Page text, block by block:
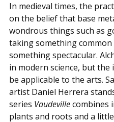
In medieval times, the
on the belief that base
wondrous things such as
taking something
something spectacular.
in modern science, but the
be applicable to the arts.
artist Daniel Herrera
series Vaudevillecombines
plants and roots and a